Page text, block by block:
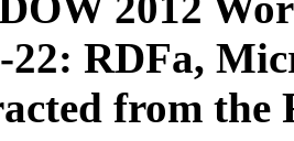
22: RDFa,
from